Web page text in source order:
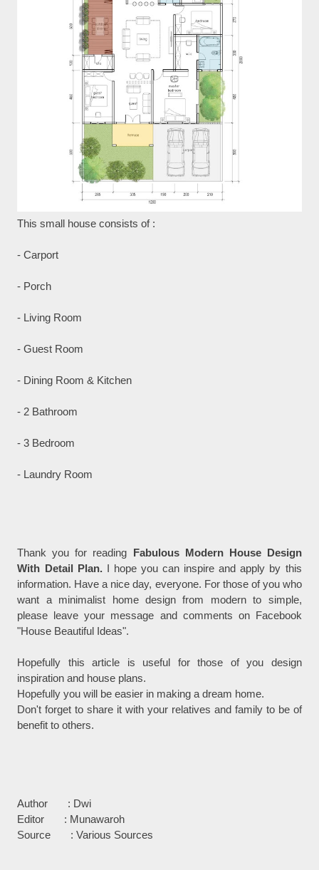
This small house consists of :
- Carport
- Porch
- Living Room
- Guest Room
- Dining Room & Kitchen
- 2 Bathroom
- 3 Bedroom
- Laundry Room
Thank you for reading Fabulous Modern House Design
With Detail Plan.I hope you can inspire and apply by this
information. Have a nice day, everyone. For those of you who
want a minimalist home design from modern to simple,
please leave your message and comments on Facebook
"House Beautiful Ideas".
Hopefully this article is useful for those of you design
inspiration and house plans.
Hopefully you will be easier in making a dream home.
Don't forget to share it with your relatives and family to be of
benefit to others.
Author : Dwi
Editor : Munawaroh
Source : Various Sources